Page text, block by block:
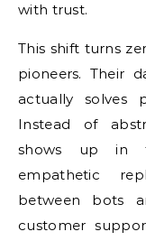
with trust.
This shift turns
pioneers. Their
actually solves
Instead of
shows up in
empathetic
between bots
customer